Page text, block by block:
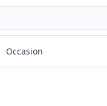
Occasion